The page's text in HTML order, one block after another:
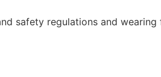
safety regulations and wearing